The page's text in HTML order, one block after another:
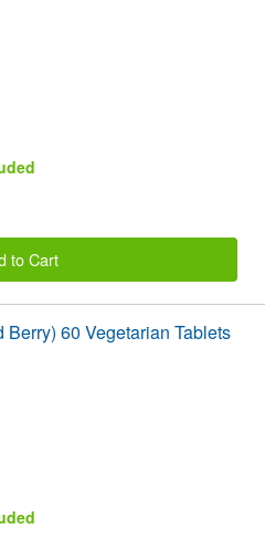
to Cart
Berry) 60 Vegetarian Tablets